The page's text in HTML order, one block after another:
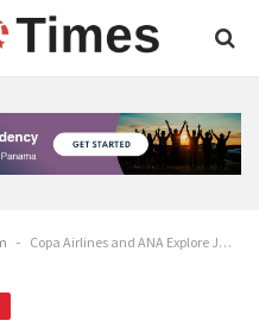
- Copa Airlines and ANA Explore Joint Tokyo Panama Route